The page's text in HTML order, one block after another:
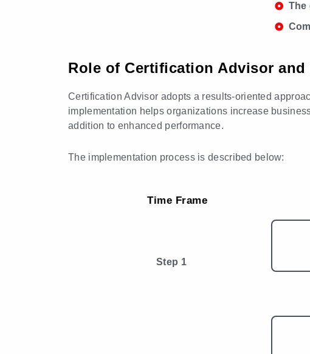
The
Role of Certification Advisor
Certification Advisor adopts a results-oriented
implementation helps organizations increase
addition to enhanced performance.
The implementation process is described below:
Time Frame
Step 1